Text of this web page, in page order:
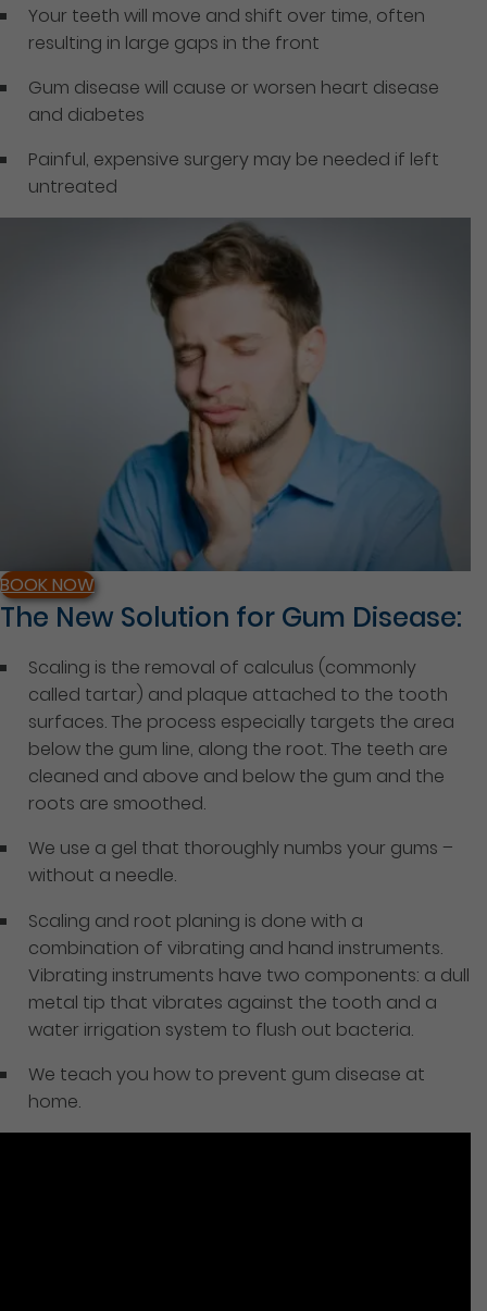
Your teeth will move and shift over time, often
resulting in large gaps in the front
Gum disease will cause or worsen heart disease
and diabetes
Painful, expensive surgery may be needed if left
untreated
BOOK NOW
The New Solution for Gum Disease:
Scaling is the removal of calculus (commonly
called tartar) and plaque attached to the tooth
surfaces. The process especially targets the area
below the gum line, along the root. The teeth are
cleaned and above and below the gum and the
roots are smoothed.
We use a gel that thoroughly numbs your gums –
without a needle.
Scaling and root planing is done with a
combination of vibrating and hand instruments.
Vibrating instruments have two components: a dull
metal tip that vibrates against the tooth and a
water irrigation system to flush out bacteria.
We teach you how to prevent gum disease at
home.